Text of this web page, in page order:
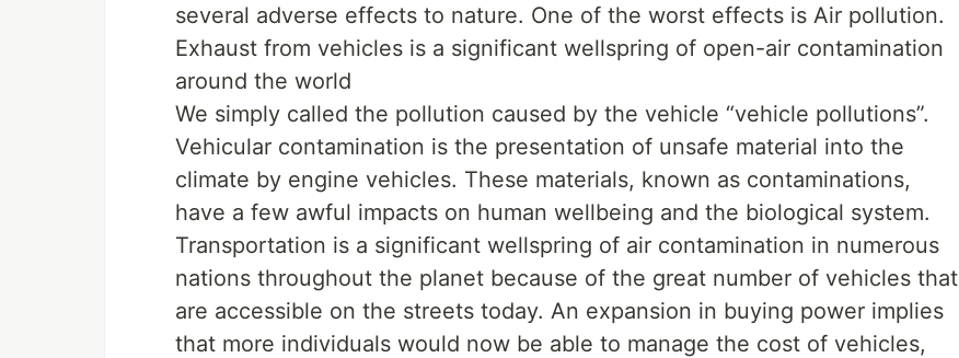
several adverse effects to nature. One of the worst effects is Air pollution.
Exhaust from vehicles is a significant wellspring of open-air contamination
around the world
We simply called the pollution caused by the vehicle “vehicle pollutions”.
Vehicular contamination is the presentation of unsafe material into the
climate by engine vehicles. These materials, known as contaminations,
have a few awful impacts on human wellbeing and the biological system.
Transportation is a significant wellspring of air contamination in numerous
nations throughout the planet because of the great number of vehicles that
are accessible on the streets today. An expansion in buying power implies
that more individuals would now be able to manage the cost of vehicles,